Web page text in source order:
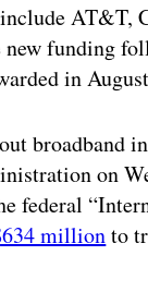
AT&T,
funding
in
broadband
on
federal
millionto